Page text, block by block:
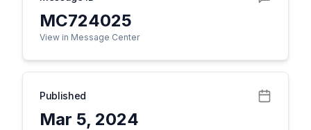
MC724025
View in Message Center
Published
Mar 5, 2024